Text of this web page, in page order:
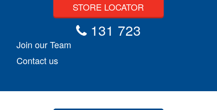
STORE LOCATOR
131 723
Join our Team
Contact us